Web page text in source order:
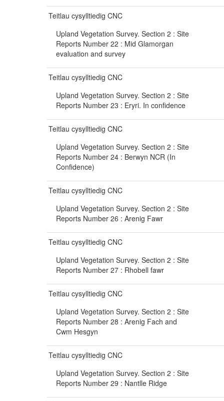
Teitlau cysylltiedig CNC
Upland Vegetation Survey. Section 2 : Site
Reports Number 22 : Mid Glamorgan
evaluation and survey
Teitlau cysylltiedig CNC
Upland Vegetation Survey. Section 2 : Site
Reports Number 23 : Eryri. In confidence
Teitlau cysylltiedig CNC
Upland Vegetation Survey. Section 2 : Site
Reports Number 24 : Berwyn NCR (In
Confidence)
Teitlau cysylltiedig CNC
Upland Vegetation Survey. Section 2 : Site
Reports Number 26 : Arenig Fawr
Teitlau cysylltiedig CNC
Upland Vegetation Survey. Section 2 : Site
Reports Number 27 : Rhobell fawr
Teitlau cysylltiedig CNC
Upland Vegetation Survey. Section 2 : Site
Reports Number 28 : Arenig Fach and
Cwm Hesgyn
Teitlau cysylltiedig CNC
Upland Vegetation Survey. Section 2 : Site
Reports Number 29 : Nantlle Ridge